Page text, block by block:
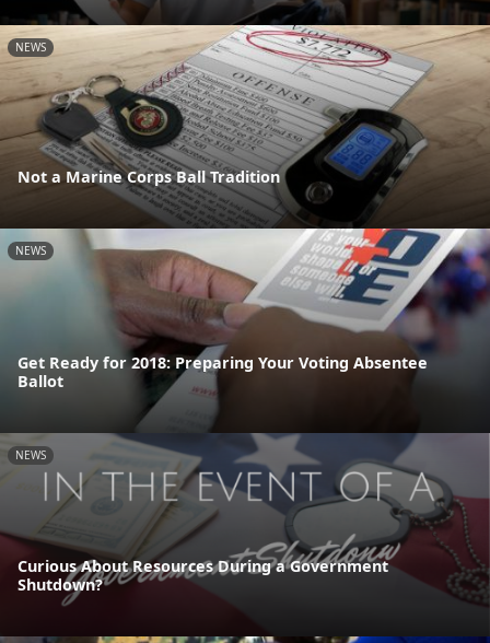
NEWS
Not a Marine Corps Ball Tradition
NEWS
Get Ready for 2018: Preparing Your Voting Absentee
Ballot
NEWS
Curious About Resources During a Government
Shutdown?